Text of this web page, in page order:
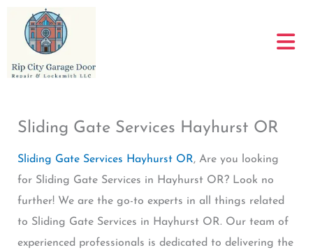
content
Sliding Gate Services Hayhurst OR
Sliding Gate Services Hayhurst OR, Are you looking
for Sliding Gate Services in Hayhurst OR? Look no
further! We are the go-to experts in all things related
to Sliding Gate Services in Hayhurst OR. Our team of
experienced professionals is dedicated to delivering the